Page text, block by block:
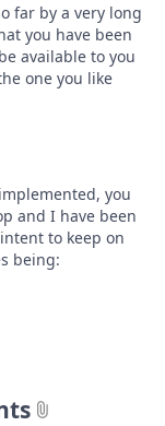
far by a very long
you have been
available to you
one you like
you
and I have been
to keep on
being: